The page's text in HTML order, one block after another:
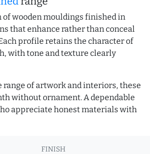
of wooden mouldings finished in
that enhance rather than conceal
profile retains the character of
with tone and texture clearly
range of artwork and interiors, these
without ornament. A dependable
appreciate honest materials with
FINISH